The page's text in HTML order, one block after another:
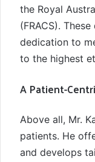
the Royal
(FRACS).
dedication to
to the highest
A Patient-
Above all, Mr.
patients. He
and develops